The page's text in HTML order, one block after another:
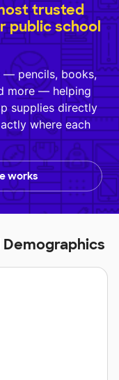
trusted
public school
— pencils, books,
more — helping
supplies directly
where each
works